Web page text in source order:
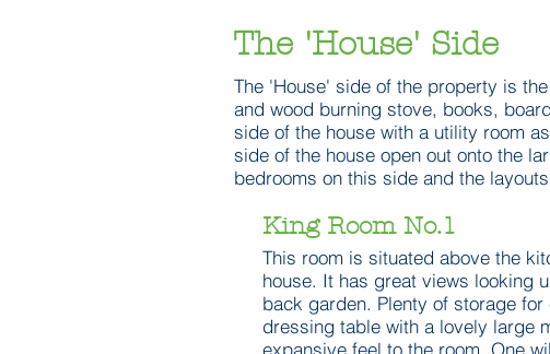
The 'House' Side
The 'House' side of the property is
and wood burning stove, books,
side of the house with a utility room
side of the house open out onto the
bedrooms on this side and the
King Room No.1
This room is situated above the
house. It has great views looking
back garden. Plenty of storage
dressing table with a lovely large
expansive feel to the room. One